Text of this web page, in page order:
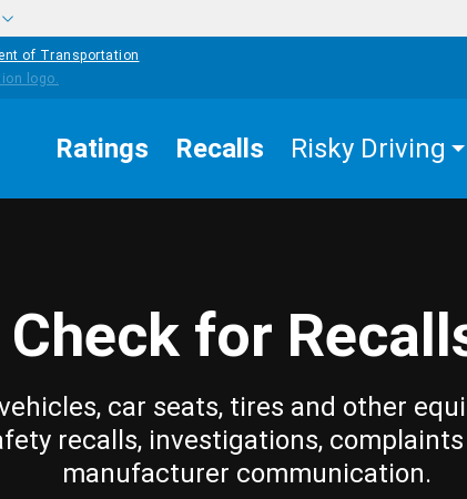
of Transportation
Ratings Recalls Risky Driving
Check for
car seats, tires and other
recalls, investigations, complaints
manufacturer communication.